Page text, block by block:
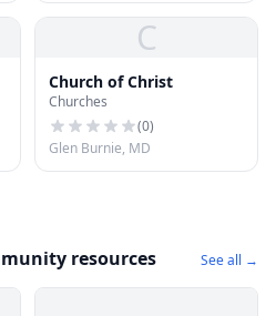
C
Church of Christ
Churches
(0)
Glen Burnie, MD
resources See all →